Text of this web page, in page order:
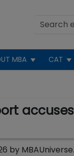
MBA CAT
by